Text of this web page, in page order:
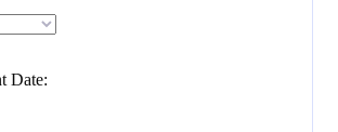
Date: